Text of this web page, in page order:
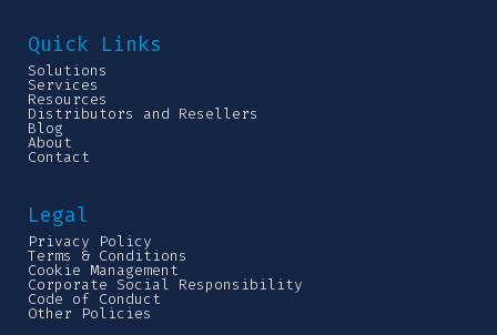
Quick Links
Solutions
Services
Resources
Distributors and Resellers
Blog
About
Contact
Legal
Privacy Policy
Terms & Conditions
Cookie Management
Corporate Social Responsibility
Code of Conduct
Other Policies